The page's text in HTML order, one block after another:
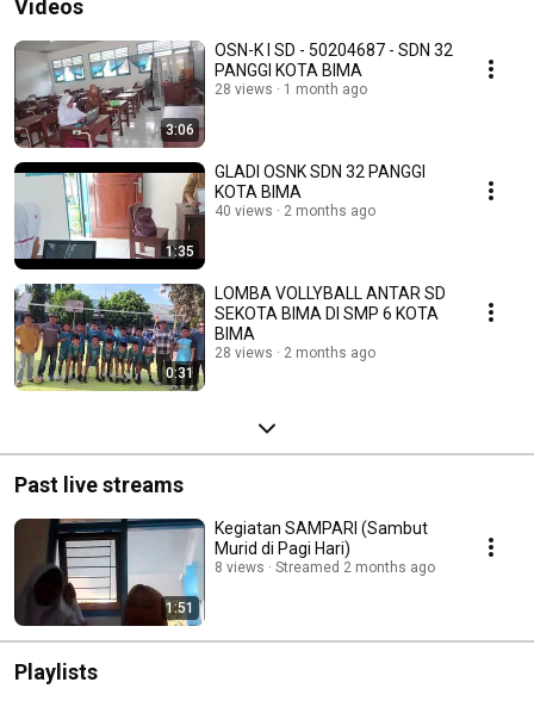
Videos
3:06
OSN-K I SD - 50204687 - SDN 32
PANGGI KOTA BIMA
28 views 1 month ago
1:35
GLADI OSNK SDN 32 PANGGI
KOTA BIMA
40 views 2 months ago
0:31
LOMBA VOLLYBALL ANTAR SD
SEKOTA BIMA DI SMP 6 KOTA
BIMA
28 views 2 months ago
Past live streams
1:51
Kegiatan SAMPARI (Sambut
Murid di Pagi Hari)
8 views Streamed 2 months ago
Playlists